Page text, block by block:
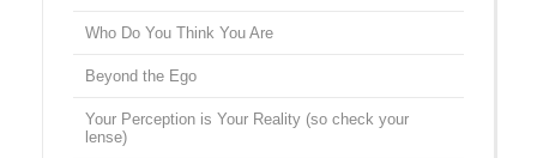
Who Do You Think You Are
Beyond the Ego
Your Perception is Your Reality (so check your
lense)